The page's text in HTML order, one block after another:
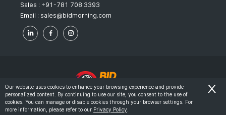
Sales : +91-781 708 3393
Email : sales@bidmorning.com
© 2022 - Bid Morning - All Rights Reserved.
Terms & Conditions
Our website uses cookies to enhance your browsing experience and provide
personalized content. By continuing to use our site, you consent to the use of
cookies. You can manage or disable cookies through your browser settings. For
more information, please refer to our Privacy Policy